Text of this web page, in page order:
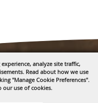
analyze site traffic,
Read about how we use
"Manage Cookie Preferences".
our use of cookies.